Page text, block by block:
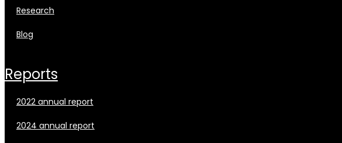
research
blog
reports
2022 annual report
2024 annual report